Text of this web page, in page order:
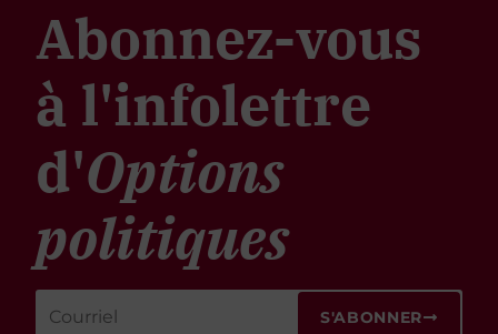
Abonnez-vous
à l'infolettre
d'Options
politiques
S'ABONNER